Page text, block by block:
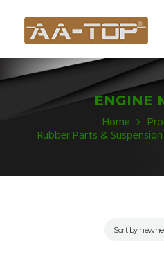
ENGINE
Home
Rubber Parts &